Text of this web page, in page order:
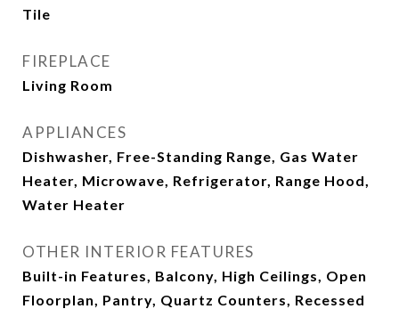
Tile
FIREPLACE
Living Room
APPLIANCES
Dishwasher, Free-Standing Range, Gas Water
Heater, Microwave, Refrigerator, Range Hood,
Water Heater
OTHER INTERIOR FEATURES
Built-in Features, Balcony, High Ceilings, Open
Floorplan, Pantry, Quartz Counters, Recessed